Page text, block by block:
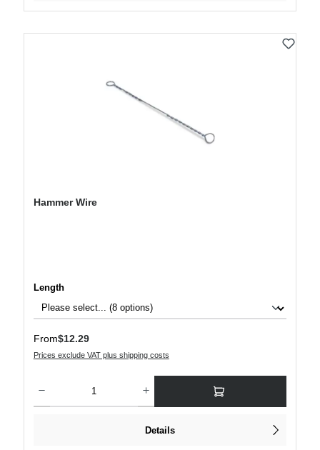
Hammer Wire
Select
Length
Regular price:
From$12.29
Prices exclude VAT plus shipping costs
Details